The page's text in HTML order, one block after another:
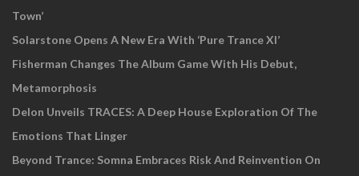
Town’
Solarstone Opens A New Era With ‘Pure Trance XI’
Fisherman Changes The Album Game With His Debut,
Metamorphosis
Delon Unveils TRACES: A Deep House Exploration Of The
Emotions That Linger
Beyond Trance: Somna Embraces Risk And Reinvention On